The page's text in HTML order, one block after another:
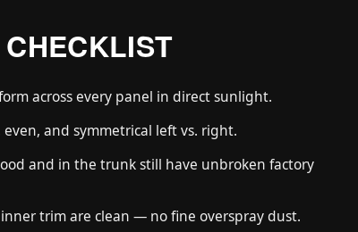
across every panel in direct sunlight.
and symmetrical left vs. right.
and in the trunk still have unbroken factory
trim are clean — no fine overspray dust.